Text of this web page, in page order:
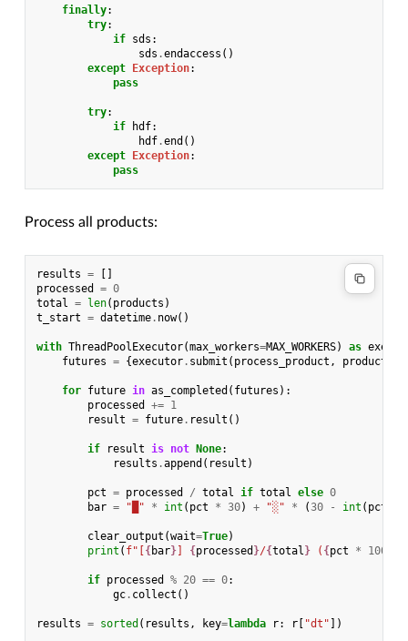
finally:
try:
if sds :
sds .endaccess ()
except
Exception:
pass
try:
if
hdf:
hdf .end ()
except
Exception:
pass
Process all products:
results =
processed
= 0
total = len( products )
t_start = datetime . now()
with ThreadPoolExecutor(max_workers=MAX_WORKERS) as
futures = {executor . submit ( process_product , product
for future in as_completed ( futures ):
processed
+= 1
result = future . result ()
if result is not None:
results .append ( result )
pct = processed / total if total else 0
bar = "█" * int ( pct * 30) + "░" * (30 - int ( pct
clear_output (wait=True)
print ( f"[ { bar} { processed }/{total } ( { pct * 100
if processed % 20 == 0:
gc . collect ()
results = sorted ( results , key=lambda r: r "dt" ])